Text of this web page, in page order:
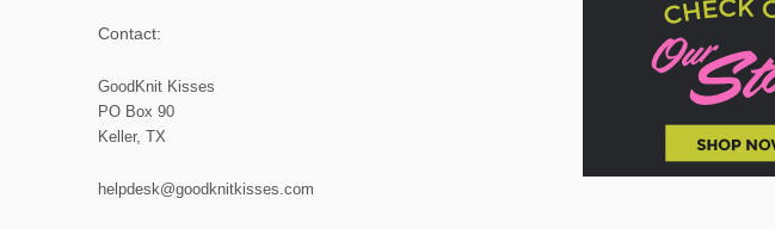
Contact:
GoodKnit Kisses
PO Box 90
Keller, TX
helpdesk@goodknitkisses.com